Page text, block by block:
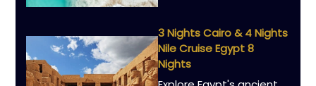
3 Nights Cairo & 4 Nights
Nile Cruise Egypt 8
Nights